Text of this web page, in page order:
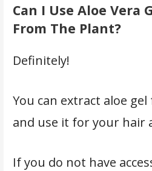
Can I Use Aloe Vera
From The Plant?
Definitely!
You can extract aloe
and use it for your hair
If you do not have